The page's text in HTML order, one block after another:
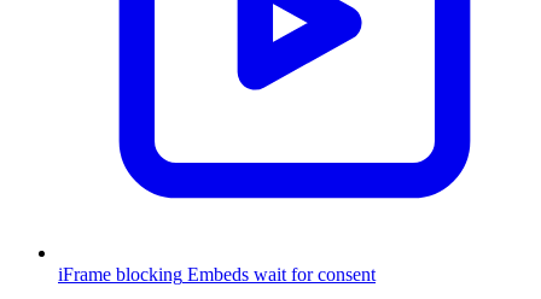
iFrame blocking Embeds wait for consent